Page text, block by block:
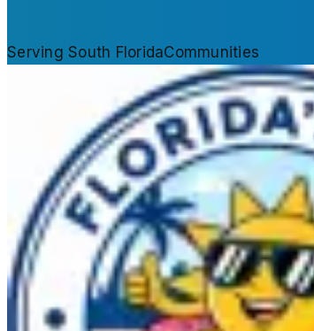
Serving South FloridaCommunities